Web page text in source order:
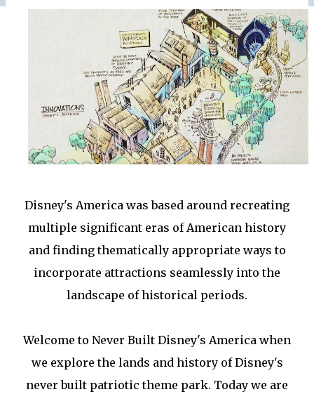
Disney's America was based around recreating
multiple significant eras of American history
and finding thematically appropriate ways to
incorporate attractions seamlessly into the
landscape of historical periods.
Welcome to Never Built Disney's America when
we explore the lands and history of Disney's
never built patriotic theme park. Today we are